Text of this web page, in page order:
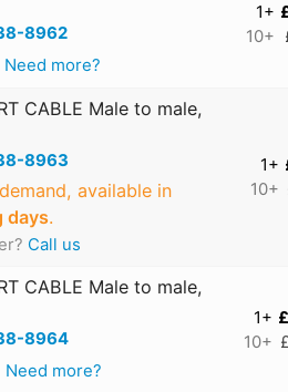
8962
Need more?
1+
10+
CABLE Male to male,
8963
available in
days.
Call us
1+
10+
CABLE Male to male,
8964
Need more?
1+
10+